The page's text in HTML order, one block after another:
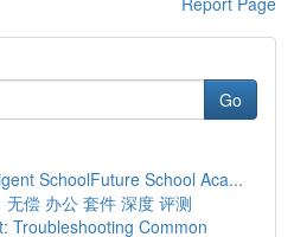
Go
SchoolFuture School Aca...
无偿 办公 套件 深度 评测
Troubleshooting Common